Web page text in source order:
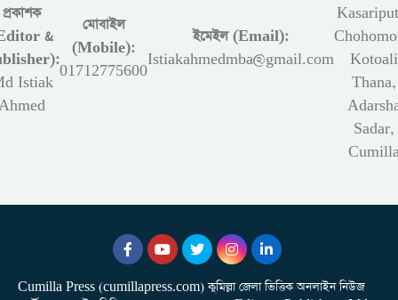
প্রকাশক
&
Istiak
মোবাইল
(Mobile):
01712775600
ইমেইল (Email):
Istiakahmedmba@gmail.com
Kotoali
Thana,
Sadar,
Cumilla Press (cumillapress.com) কুমিল্লা জেলা ভিত্তিক অনলাইন নিউজ